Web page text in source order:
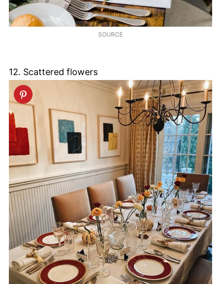
SOURCE
12. Scattered flowers